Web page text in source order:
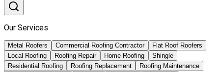
Our Services
Metal Roofers Commercial Roofing Contractor
Flat Roof Roofers
Local Roofing
Roofing Repair Home Roofing
Shingle
Residential Roofing
Roofing Replacement
Roofing Maintenance